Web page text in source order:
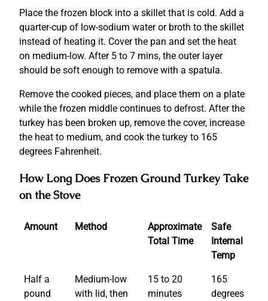
Place the frozen block into a skillet that is cold. Add a
quarter-cup of low-sodium water or broth to the skillet
instead of heating it. Cover the pan and set the heat
on medium-low. After 5 to 7 mins, the outer layer
should be soft enough to remove with a spatula.
Remove the cooked pieces, and place them on a plate
while the frozen middle continues to defrost. After the
turkey has been broken up, remove the cover, increase
the heat to medium, and cook the turkey to 165
degrees Fahrenheit.
How Long Does Frozen Ground Turkey Take
on the Stove
Amount Method
Approximate
Total Time
Safe
Internal
Temp
Half a
pound
Medium-low
with lid, then
15 to 20
minutes
165
degrees